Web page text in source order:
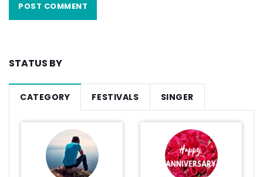
STATUS BY
CATEGORY FESTIVALS SINGER